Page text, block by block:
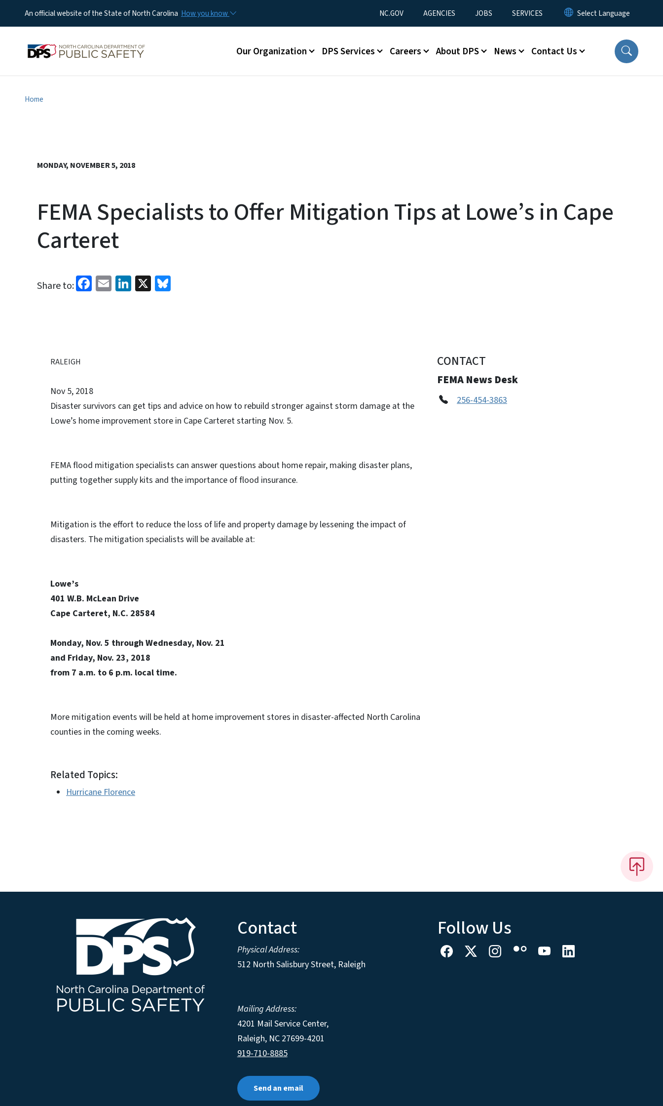
An official website of the State of North Carolina How you know Utility Menu
NC.GOV AGENCIES JOBS SERVICES
Main menu
Our Organization DPS Services Careers About DPS News Contact Us
Home
MONDAY, NOVEMBER 5, 2018
FEMA Specialists to Offer Mitigation Tips at Lowe’s in Cape
Carteret
Share to: Facebook
EmailLinkedIn
X
RALEIGH
Nov 5, 2018
Disaster survivors can get tips and advice on how to rebuild stronger against storm damage at the
Lowe’s home improvement store in Cape Carteret starting Nov. 5.
FEMA flood mitigation specialists can answer questions about home repair, making disaster plans,
putting together supply kits and the importance of flood insurance.
Mitigation is the effort to reduce the loss of life and property damage by lessening the impact of
disasters. The mitigation specialists will be available at:
Lowe’s
401 W.B. McLean Drive
Cape Carteret, N.C. 28584
Monday, Nov. 5 through Wednesday, Nov. 21
and Friday, Nov. 23, 2018
from 7 a.m. to 6 p.m. local time.
More mitigation events will be held at home improvement stores in disaster-affected North Carolina
counties in the coming weeks.
Related Topics:
Hurricane Florence
CONTACT
FEMA News Desk
256-454-3863
Contact
Physical Address:
512 North Salisbury Street, Raleigh
Mailing Address:
4201 Mail Service Center,
Raleigh, NC 27699-4201
919-710-8885
Send an email
Follow Us